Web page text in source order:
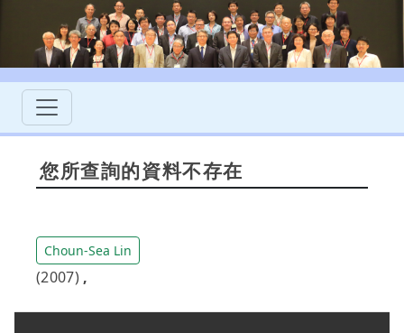
您所查詢的資料不存在
Choun-Sea Lin
(2007) ,